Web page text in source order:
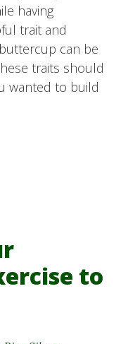
having
trait and
can be
traits should
wanted to build
to